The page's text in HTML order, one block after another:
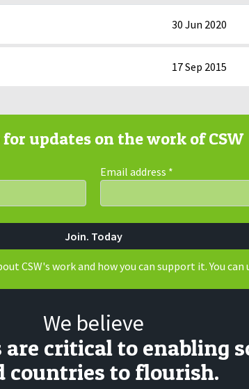
30 Jun 2020
17 Sep 2015
for updates on the work of CSW
Email address *
CSW's work and how you can support it. You
We believe
critical to enabling
countries to flourish.